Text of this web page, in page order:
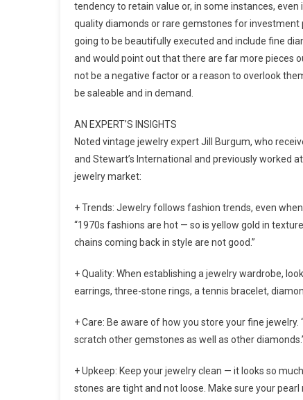
tendency to retain value or, in some instances,
quality diamonds or rare gemstones for investment
going to be beautifully executed and include fine
and would point out that there are far more pieces
not be a negative factor or a reason to overlook
be saleable and in demand.
AN EXPERT’S INSIGHTS
Noted vintage jewelry expert Jill Burgum, who
and Stewart’s International and previously worked
jewelry market:
+ Trends: Jewelry follows fashion trends, even
“1970s fashions are hot — so is yellow gold in
chains coming back in style are not good.”
+ Quality: When establishing a jewelry wardrobe,
earrings, three-stone rings, a tennis bracelet,
+ Care: Be aware of how you store your fine jewelry.
scratch other gemstones as well as other
+ Upkeep: Keep your jewelry clean — it looks so
stones are tight and not loose. Make sure your